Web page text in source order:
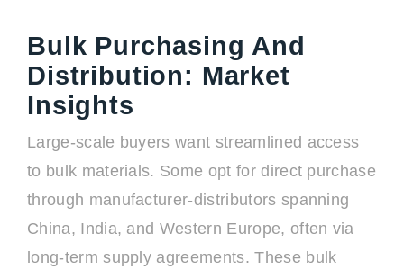
Bulk Purchasing And
Distribution: Market
Insights
Large-scale buyers want streamlined access
to bulk materials. Some opt for direct purchase
through manufacturer-distributors spanning
China, India, and Western Europe, often via
long-term supply agreements. These bulk